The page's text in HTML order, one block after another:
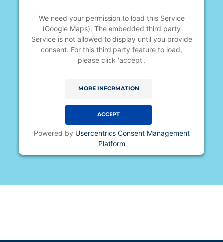
We need your permission to load this Service
(Google Maps). The embedded third party
Service is not allowed to display until you provide
consent. For this third party feature to load,
please click 'accept'.
MORE INFORMATION
ACCEPT
Powered by Usercentrics Consent Management
Platform